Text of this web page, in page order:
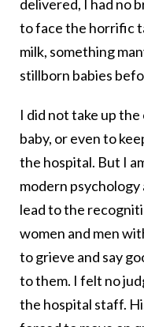
delivered, I had no
to face the horrific
milk, something
stillborn babies
I did not take up
baby, or even to
the hospital. But I
modern psychology
lead to the
women and men
to grieve and say
to them. I felt no
the hospital staff.